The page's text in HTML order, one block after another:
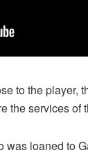
to the
the services of
loaned to